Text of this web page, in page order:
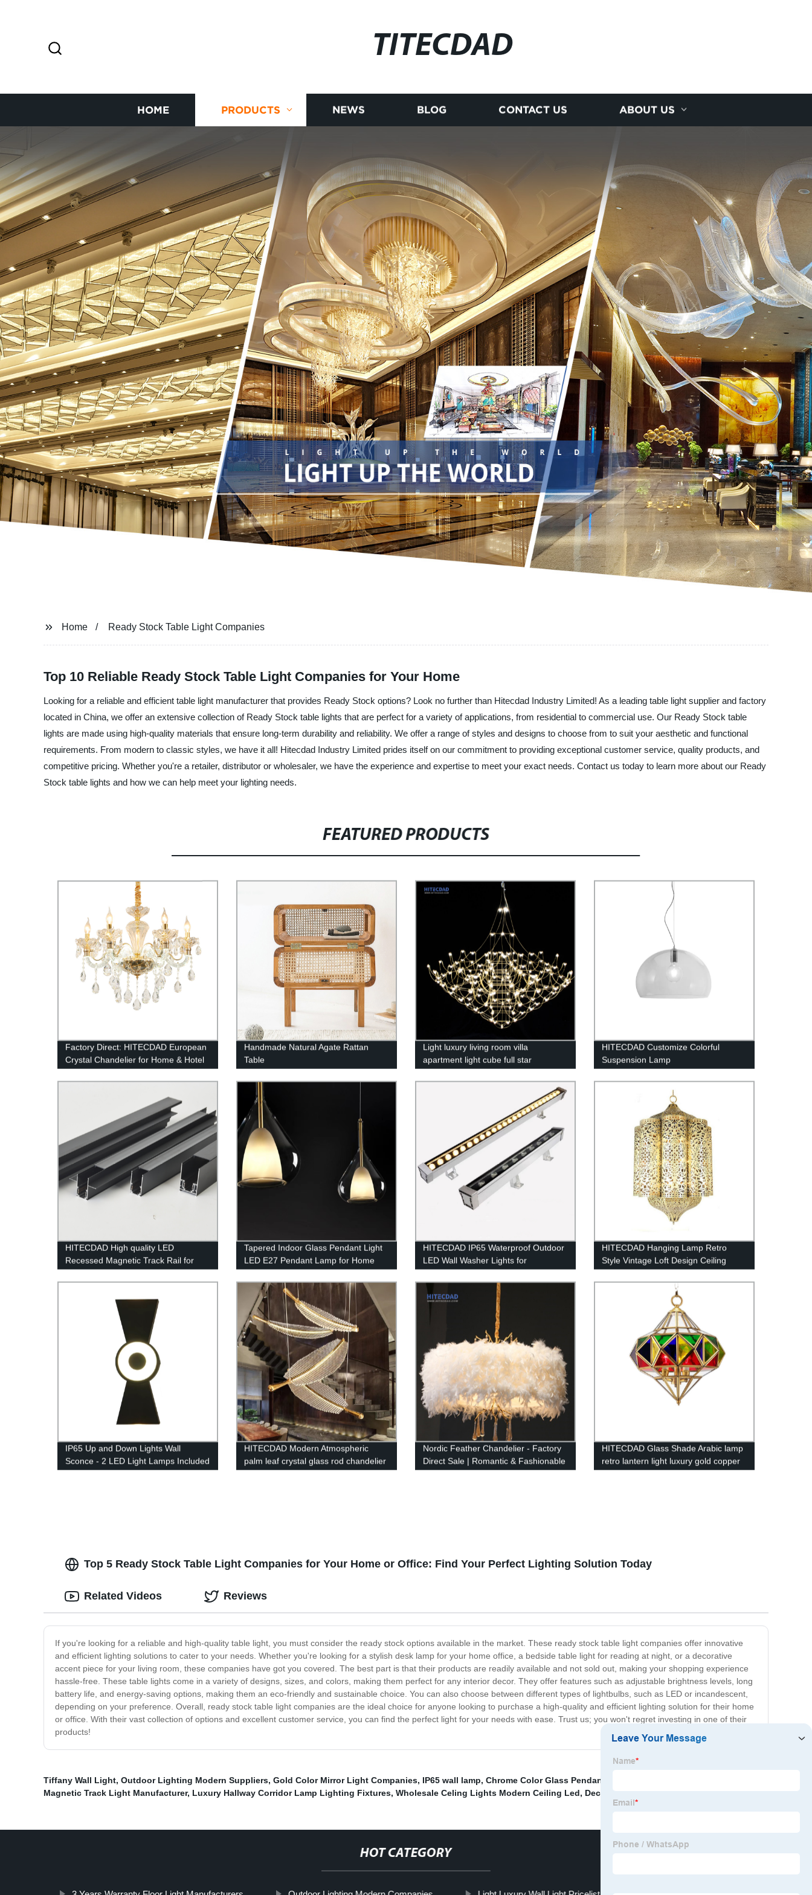
TITECDAD
HOME PRODUCTS NEWS BLOG CONTACT US ABOUT US
Home Ready Stock Table Light Companies
Top 10 Reliable Ready Stock Table Light Companies for Your Home
Looking for a reliable and efficient table light manufacturer that provides Ready Stock options? Look no further than Hitecdad Industry Limited! As a leading table light supplier and factory
located in China, we offer an extensive collection of Ready Stock table lights that are perfect for a variety of applications, from residential to commercial use. Our Ready Stock table
lights are made using high-quality materials that ensure long-term durability and reliability. We offer a range of styles and designs to choose from to suit your aesthetic and functional
requirements. From modern to classic styles, we have it all! Hitecdad Industry Limited prides itself on our commitment to providing exceptional customer service, quality products, and
competitive pricing. Whether you're a retailer, distributor or wholesaler, we have the experience and expertise to meet your exact needs. Contact us today to learn more about our Ready
Stock table lights and how we can help meet your lighting needs.
FEATURED PRODUCTS
Factory Direct: HITECDAD European
Crystal Chandelier for Home & Hotel
Handmade Natural Agate Rattan
Table
Light luxury living room villa
apartment light cube full star
HITECDAD Customize Colorful
Suspension Lamp
HITECDAD High quality LED
Recessed Magnetic Track Rail for
living room simple and no border
design aluminum art LED long track
Tapered Indoor Glass Pendant Light
LED E27 Pendant Lamp for Home
Lighting
HITECDAD IP65 Waterproof Outdoor
LED Wall Washer Lights for
Landscape Church Ads Yard Garden
HITECDAD Hanging Lamp Retro
Style Vintage Loft Design Ceiling
Lamp Industrial Lighting Fixture and
Decoration for Living Room Bedroom
IP65 Up and Down Lights Wall
Sconce - 2 LED Light Lamps Included
for Indoor and Outdoor
HITECDAD Modern Atmospheric
palm leaf crystal glass rod chandelier
loft compound long chandelier
Nordic Feather Chandelier - Factory
Direct Sale | Romantic & Fashionable
Design
HITECDAD Glass Shade Arabic lamp
retro lantern light luxury gold copper
chandelier living room restaurant
Top 5 Ready Stock Table Light Companies for Your Home or Office: Find Your Perfect Lighting Solution Today
If you're looking for a reliable and high-quality table light, you must consider the ready stock options available in the market. These ready stock table light companies offer innovative
and efficient lighting solutions to cater to your needs. Whether you're looking for a stylish desk lamp for your home office, a bedside table light for reading at night, or a decorative
accent piece for your living room, these companies have got you covered. The best part is that their products are readily available and not sold out, making your shopping experience
hassle-free. These table lights come in a variety of designs, sizes, and colors, making them perfect for any interior decor. They offer features such as adjustable brightness levels, long
battery life, and energy-saving options, making them an eco-friendly and sustainable choice. You can also choose between different types of lightbulbs, such as LED or incandescent,
depending on your preference. Overall, ready stock table light companies are the ideal choice for anyone looking to purchase a high-quality and efficient lighting solution for their home
or office. With their vast collection of options and excellent customer service, you can find the perfect light for your needs with ease. Trust us; you won't regret investing in one of their
products!
Related Videos Reviews
Tiffany Wall Light, Outdoor Lighting Modern Suppliers, Gold Color Mirror Light Companies, IP65 wall lamp, Chrome Color Glass Pendant Light
Magnetic Track Light Manufacturer, Luxury Hallway Corridor Lamp Lighting Fixtures, Wholesale Celing Lights Modern Ceiling Led, Decorative Home Wall Light Quotes
HOT CATEGORY